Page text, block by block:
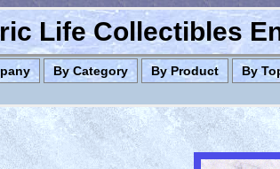
Life Collectibles
By Category By Product By